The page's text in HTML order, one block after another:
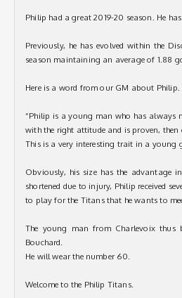
Philip had a great 2019-20 season. He
Previously, he has evolved within the
season maintaining an average of 1.88
Here is a word from our GM about Philip.
“Philip is a young man who has always
with the right attitude and is proven,
This is a very interesting trait in a young
Obviously, his size has the advantage
shortened due to injury, Philip received
to play for the Titans that he wants to
The young man from Charlevoix thus
Bouchard.
He will wear the number 60.
Welcome to the Philip Titans.